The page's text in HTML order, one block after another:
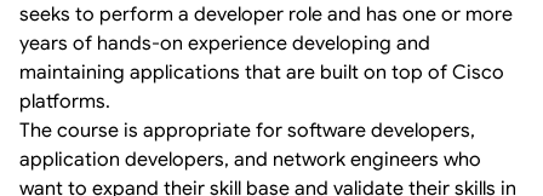
seeks to perform a developer role and has one or more
years of hands-on experience developing and
maintaining applications that are built on top of Cisco
platforms.
The course is appropriate for software developers,
application developers, and network engineers who
want to expand their skill base and validate their skills in